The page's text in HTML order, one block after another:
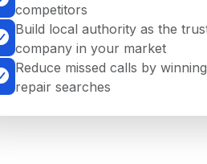
competitors
Build local authority as the
company in your market
Reduce missed calls by
repair searches